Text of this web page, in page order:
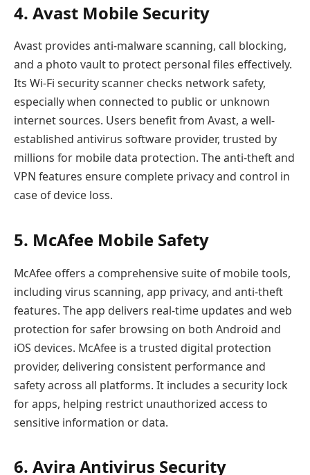
4. Avast Mobile Security
Avast provides anti-malware scanning, call blocking,
and a photo vault to protect personal files effectively.
Its Wi-Fi security scanner checks network safety,
especially when connected to public or unknown
internet sources. Users benefit from Avast, a well-
established antivirus software provider, trusted by
millions for mobile data protection. The anti-theft and
VPN features ensure complete privacy and control in
case of device loss.
5. McAfee Mobile Safety
McAfee offers a comprehensive suite of mobile tools,
including virus scanning, app privacy, and anti-theft
features. The app delivers real-time updates and web
protection for safer browsing on both Android and
iOS devices. McAfee is a trusted digital protection
provider, delivering consistent performance and
safety across all platforms. It includes a security lock
for apps, helping restrict unauthorized access to
sensitive information or data.
6. Avira Antivirus Security